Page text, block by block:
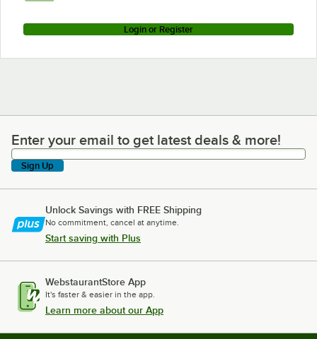
Login or Register
Enter your email to get latest deals & more!
Enter your email to get latest deals & more!
Sign Up
Unlock Savings with FREE Shipping
No commitment, cancel at anytime.
Start saving with Plus
WebstaurantStore App
It's faster & easier in the app.
Learn more about our App